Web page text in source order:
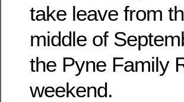
take leave from
middle of
the Pyne Family
weekend.